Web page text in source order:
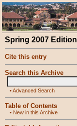
Spring 2007 Edition
Cite this entry
Search this Archive
•Advanced Search
Table of Contents
• New in this Archive